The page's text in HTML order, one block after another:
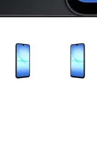
small thumbnails.